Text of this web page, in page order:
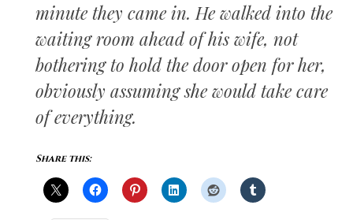
minute they came in. He walked into the
waiting room ahead of his wife, not
bothering to hold the door open for her,
obviously assuming she would take care
of everything.
Share this: